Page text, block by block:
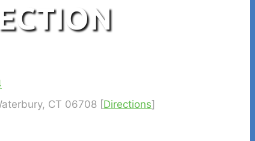
CT 06708 [Directions]